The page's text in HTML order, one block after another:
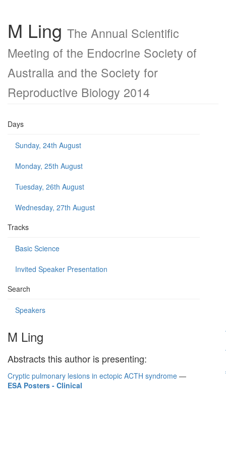
M Ling The Annual Scientific
Meeting of the Endocrine Society of
Australia and the Society for
Reproductive Biology 2014
Days
Sunday, 24th August
Monday, 25th August
Tuesday, 26th August
Wednesday, 27th August
Tracks
Basic Science
Invited Speaker Presentation
Search
Speakers
M Ling
Abstracts this author is presenting:
Cryptic pulmonary lesions in ectopic ACTH syndrome —
ESA Posters - Clinical